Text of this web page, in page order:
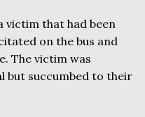
victim that had been
on the bus and
The victim was
but succumbed to their